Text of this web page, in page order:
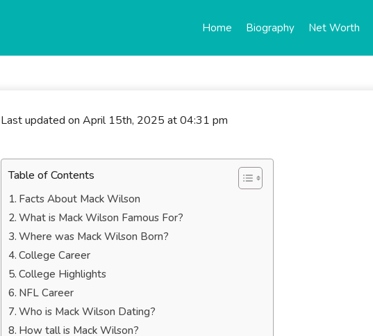
Home Biography Net Worth
Last updated on April 15th, 2025 at 04:31 pm
Table of Contents
Facts About Mack Wilson
What is Mack Wilson Famous For?
Where was Mack Wilson Born?
College Career
College Highlights
NFL Career
Who is Mack Wilson Dating?
How tall is Mack Wilson?